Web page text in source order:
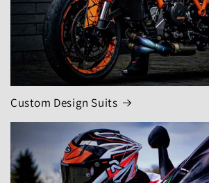
Custom Design Suits